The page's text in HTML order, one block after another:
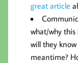
great article
what/why
will they
meantime?